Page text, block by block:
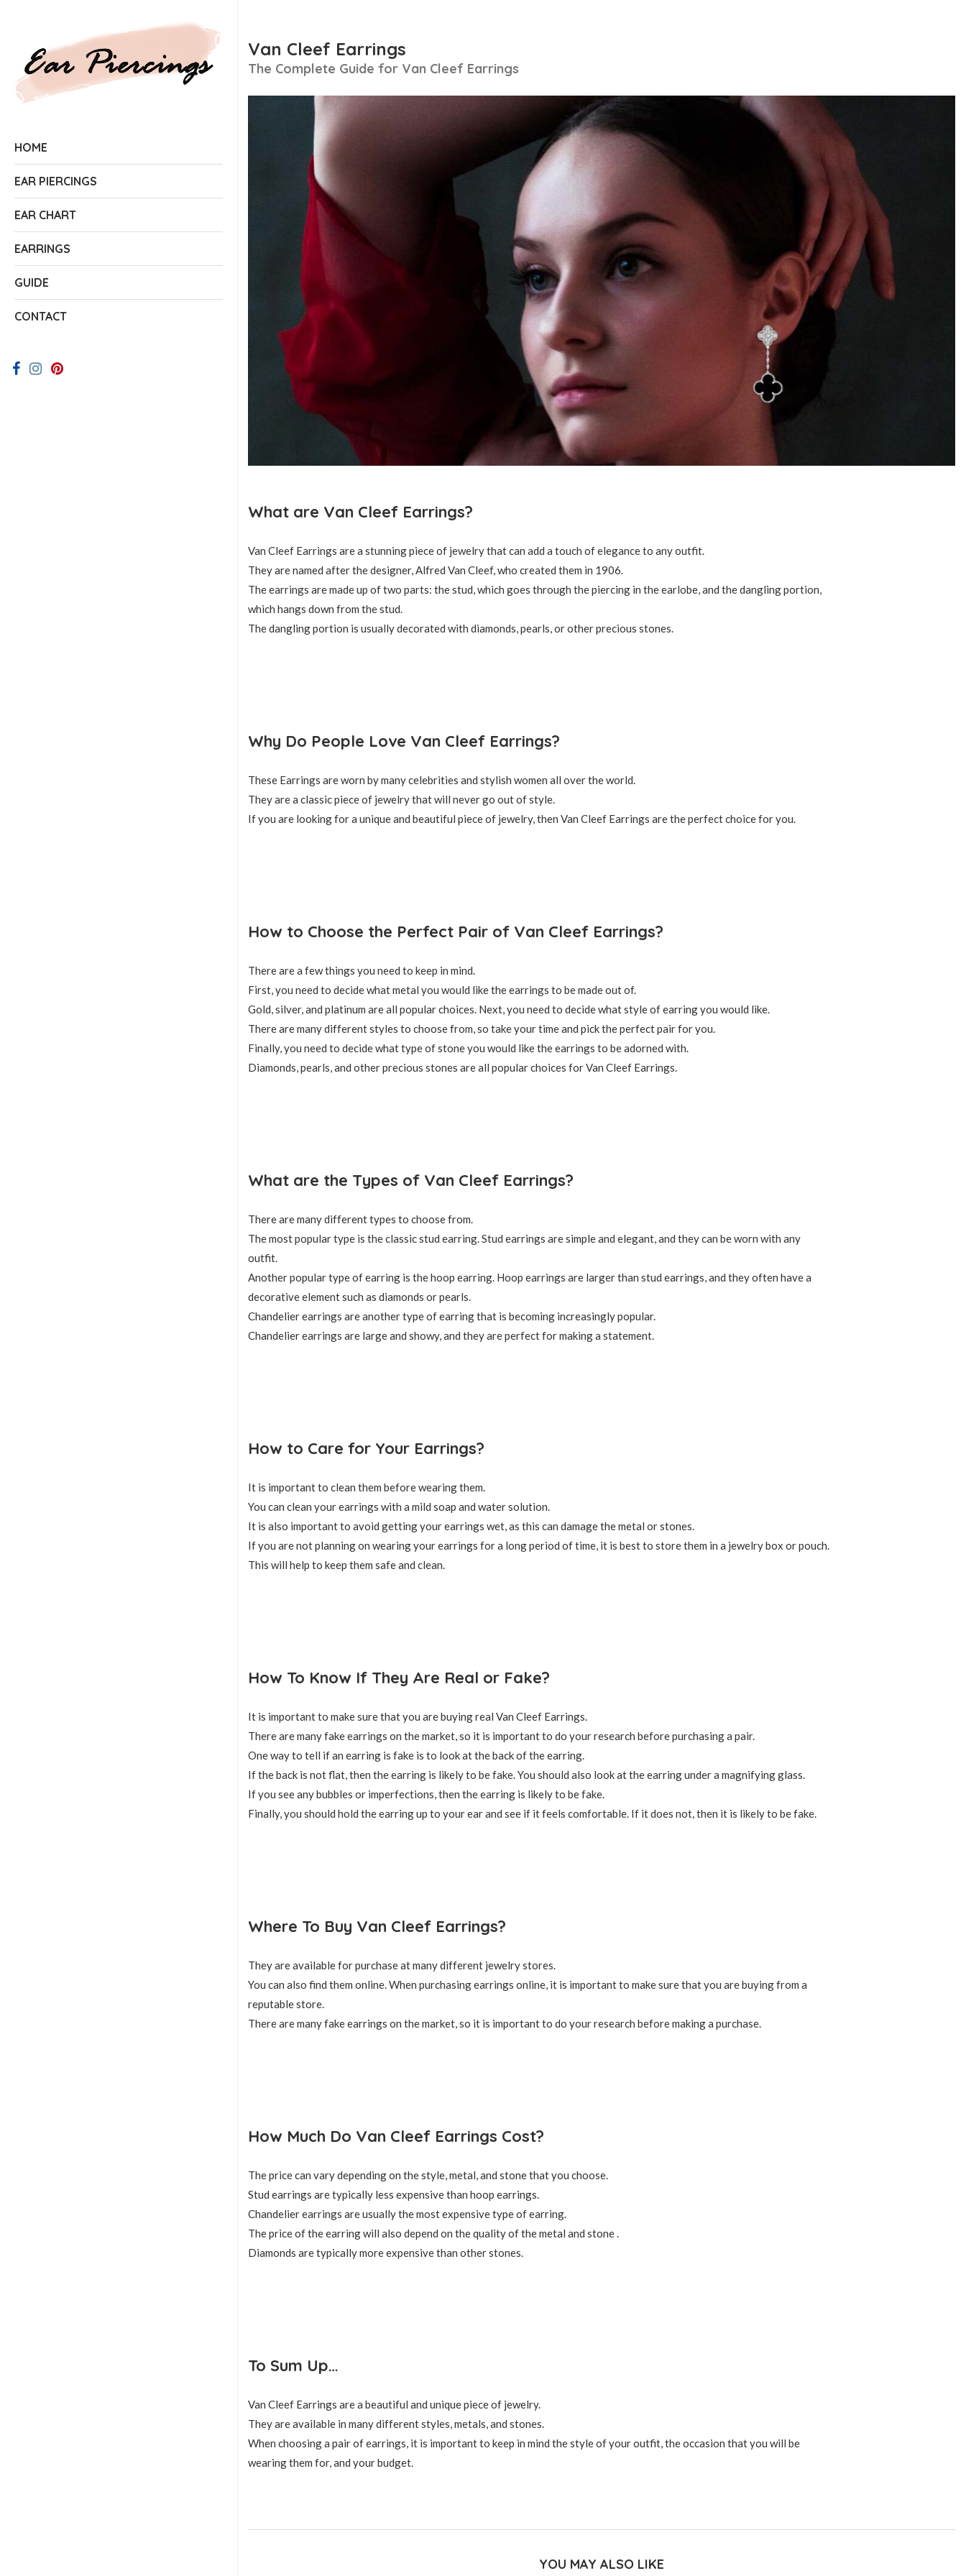
HOME
EAR PIERCINGS
EAR CHART
EARRINGS
GUIDE
CONTACT
Van Cleef Earrings
The Complete Guide for Van Cleef Earrings
What are Van Cleef Earrings?
Van Cleef Earrings are a stunning piece of jewelry that can add a touch of elegance to any outfit.
They are named after the designer, Alfred Van Cleef, who created them in 1906.
The earrings are made up of two parts: the stud, which goes through the piercing in the earlobe, and the dangling portion,
which hangs down from the stud.
The dangling portion is usually decorated with diamonds, pearls, or other precious stones.
Why Do People Love Van Cleef Earrings?
These Earrings are worn by many celebrities and stylish women all over the world.
They are a classic piece of jewelry that will never go out of style.
If you are looking for a unique and beautiful piece of jewelry, then Van Cleef Earrings are the perfect choice for you.
How to Choose the Perfect Pair of Van Cleef Earrings?
There are a few things you need to keep in mind.
First, you need to decide what metal you would like the earrings to be made out of.
Gold, silver, and platinum are all popular choices. Next, you need to decide what style of earring you would like.
There are many different styles to choose from, so take your time and pick the perfect pair for you.
Finally, you need to decide what type of stone you would like the earrings to be adorned with.
Diamonds, pearls, and other precious stones are all popular choices for Van Cleef Earrings.
What are the Types of Van Cleef Earrings?
There are many different types to choose from.
The most popular type is the classic stud earring. Stud earrings are simple and elegant, and they can be worn with any
outfit.
Another popular type of earring is the hoop earring. Hoop earrings are larger than stud earrings, and they often have a
decorative element such as diamonds or pearls.
Chandelier earrings are another type of earring that is becoming increasingly popular.
Chandelier earrings are large and showy, and they are perfect for making a statement.
How to Care for Your Earrings?
It is important to clean them before wearing them.
You can clean your earrings with a mild soap and water solution.
It is also important to avoid getting your earrings wet, as this can damage the metal or stones.
If you are not planning on wearing your earrings for a long period of time, it is best to store them in a jewelry box or pouch.
This will help to keep them safe and clean.
How To Know If They Are Real or Fake?
It is important to make sure that you are buying real Van Cleef Earrings.
There are many fake earrings on the market, so it is important to do your research before purchasing a pair.
One way to tell if an earring is fake is to look at the back of the earring.
If the back is not flat, then the earring is likely to be fake. You should also look at the earring under a magnifying glass.
If you see any bubbles or imperfections, then the earring is likely to be fake.
Finally, you should hold the earring up to your ear and see if it feels comfortable. If it does not, then it is likely to be fake.
Where To Buy Van Cleef Earrings?
They are available for purchase at many different jewelry stores.
You can also find them online. When purchasing earrings online, it is important to make sure that you are buying from a
reputable store.
There are many fake earrings on the market, so it is important to do your research before making a purchase.
How Much Do Van Cleef Earrings Cost?
The price can vary depending on the style, metal, and stone that you choose.
Stud earrings are typically less expensive than hoop earrings.
Chandelier earrings are usually the most expensive type of earring.
The price of the earring will also depend on the quality of the metal and stone .
Diamonds are typically more expensive than other stones.
To Sum Up…
Van Cleef Earrings are a beautiful and unique piece of jewelry.
They are available in many different styles, metals, and stones.
When choosing a pair of earrings, it is important to keep in mind the style of your outfit, the occasion that you will be
wearing them for, and your budget.
YOU MAY ALSO LIKE